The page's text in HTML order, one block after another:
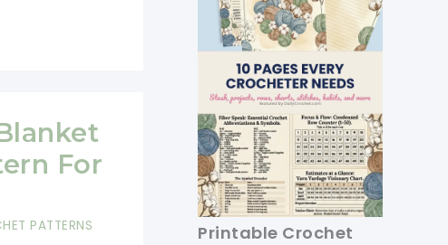
For
PATTERNS
Printable Crochet